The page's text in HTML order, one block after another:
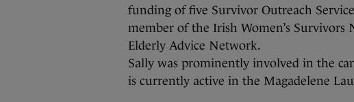
funding of five Survivor Outreach
member of the Irish Women’s
Elderly Advice Network.
Sally was prominently involved in the
is currently active in the Magadelene